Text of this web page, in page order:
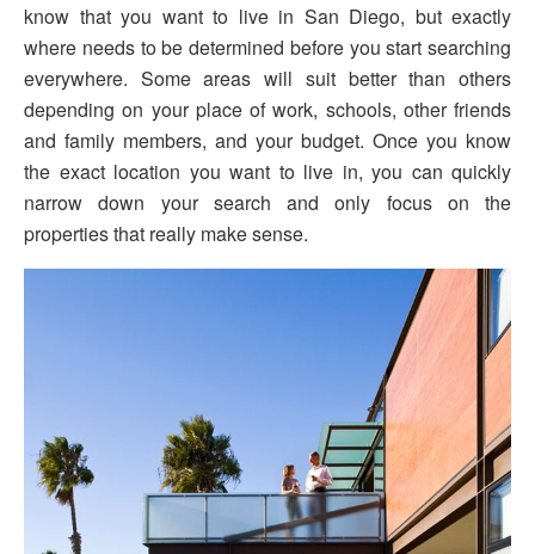
know that you want to live in San Diego, but exactly
where needs to be determined before you start searching
everywhere. Some areas will suit better than others
depending on your place of work, schools, other friends
and family members, and your budget. Once you know
the exact location you want to live in, you can quickly
narrow down your search and only focus on the
properties that really make sense.